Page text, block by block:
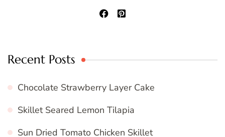
Recent Posts
Chocolate Strawberry Layer Cake
Skillet Seared Lemon Tilapia
Sun Dried Tomato Chicken Skillet